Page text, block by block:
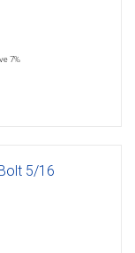
7%
5/16